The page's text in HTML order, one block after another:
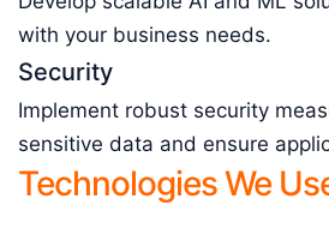
with your business needs.
Security
Implement robust security
sensitive data and ensure
Technologies We